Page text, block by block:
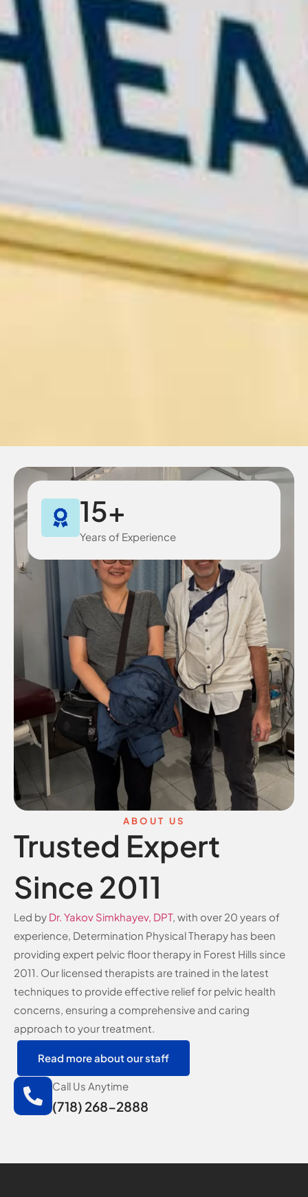
Years of Experience
15+
ABOUT US
Trusted Expert
Since 2011
Led by Dr. Yakov Simkhayev, DPT, with over 20 years of
experience, Determination Physical Therapy has been
providing expert pelvic floor therapy in Forest Hills since
2011. Our licensed therapists are trained in the latest
techniques to provide effective relief for pelvic health
concerns, ensuring a comprehensive and caring
approach to your treatment.
Read more about our staff
Call Us Anytime
(718) 268-2888